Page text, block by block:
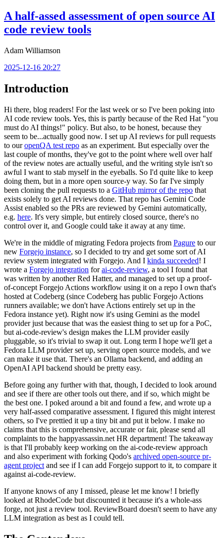
A half-assed assessment of open source AI
code review tools
Adam Williamson
2025-12-16 20:27
Introduction
Hi there, blog readers! For the last week or so I've been poking into
AI code review tools. Yes, this is partly because of the Red Hat "you
must do AI things!" policy. But also, to be honest, because they
seem to be...actually good now. I set up AI reviews for pull requests
to ouropenQA test repo as an experiment. But especially over the
last couple of months, they've got to the point where well over half
of the review notes are actually useful, and the writing style isn't so
awful I want to stab myself in the eyeballs. So I'd quite like to keep
doing them, but in a more open source-y way. So far I've simply
been cloning the pull requests to a GitHub mirror of the repo that
exists solely to get AI reviews done. That repo has Gemini Code
Assist enabled so the PRs are reviewed by Gemini automatically,
e.g. here. It's very simple, but entirely closed source, there's no
control over it, and Google could take it away at any time.
We're in the middle of migrating Fedora projects from Pagure to our
new Forgejo instance, so I decided to try and get some sort of AI
review system integrated with Forgejo. And I kinda succeeded! I
wrote a Forgejo integration forai-code-review, a tool I found that
was written by another Red Hatter, and managed to set up a proof-
of-concept Forgejo Actions workflow using it on a repo I own that's
hosted at Codeberg (since Codeberg has public Forgejo Actions
runners available; we don't have Actions entirely set up in the
Fedora instance yet). Right now it's using Gemini as the model
provider just because that was the easiest thing to set up for a PoC,
but ai-code-review's design makes the LLM provider easily
pluggable, so it's trivial to swap it out. Long term I hope we'll get a
Fedora LLM provider set up, serving open source models, and we
can make it use that. There's an Ollama backend, and adding an
OpenAI API backend should be pretty easy.
Before going any further with that, though, I decided to look around
and see if there are other tools out there, and if so, which might be
the best one. I poked around a bit and found a few, and wrote up a
very half-assed comparative assessment. I figured this might interest
others, so I've prettied it up a tiny bit and put it below. I make no
claims that this is comprehensive, accurate or fair, please send all
complaints to the happyassassin.net HR department! The takeaway
is that I'll probably keep working on the ai-code-review approach
and also experiment with forking Qodo's archived open-source pr-
agent project and see if I can add Forgejo support to it, to compare it
against ai-code-review.
If anyone knows of any I missed, please let me know! I briefly
looked at RhodeCode but discounted it because it's a whole-ass
forge, not just a review tool. ReviewBoard doesn't seem to have any
LLM integration as best as I could tell.